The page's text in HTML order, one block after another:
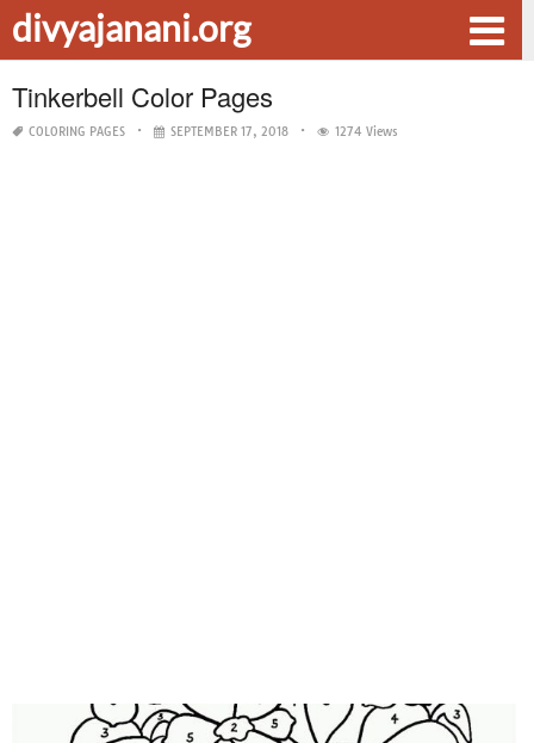
divyajanani.org
Tinkerbell Color Pages
COLORING PAGES SEPTEMBER 17, 2018 1274 Views